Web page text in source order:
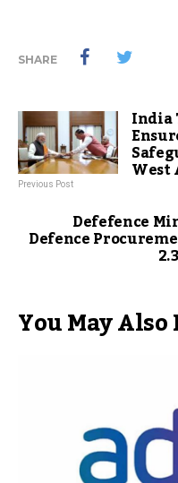
SHARE
India
West
Previous Post
Defefence
Defence
You May Also